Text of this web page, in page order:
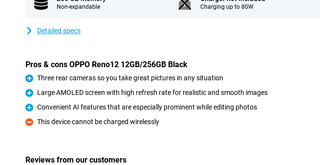
Non-expandable Charging up to 80W
Detailed specs
Pros & cons OPPO Reno12 12GB/256GB Black
Pro
Three rear cameras so you take great pictures in any situation
Pro
Large AMOLED screen with high refresh rate for realistic and smooth images
Pro
Convenient AI features that are especially prominent while editing photos
Con
This device cannot be charged wirelessly
Reviews from our customers